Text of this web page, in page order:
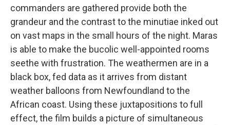
commanders are gathered provide both the
grandeur and the contrast to the minutiae inked out
on vast maps in the small hours of the night. Maras
is able to make the bucolic well-appointed rooms
seethe with frustration. The weathermen are in a
black box, fed data as it arrives from distant
weather balloons from Newfoundland to the
African coast. Using these juxtapositions to full
effect, the film builds a picture of simultaneous